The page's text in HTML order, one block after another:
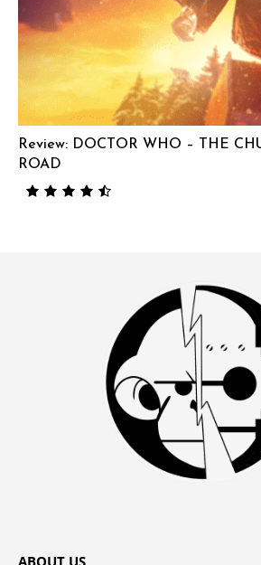
Review: DOCTOR WHO – THE
ROAD
ABOUT US